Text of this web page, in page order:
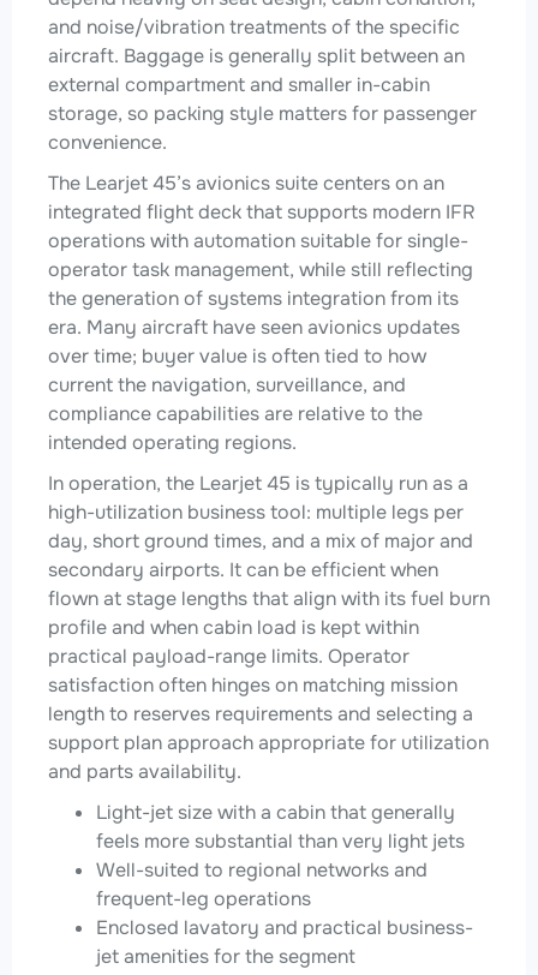
and noise/vibration treatments of the specific
aircraft. Baggage is generally split between an
external compartment and smaller in-cabin
storage, so packing style matters for passenger
convenience.
The Learjet 45’s avionics suite centers on an
integrated flight deck that supports modern IFR
operations with automation suitable for single-
operator task management, while still reflecting
the generation of systems integration from its
era. Many aircraft have seen avionics updates
over time; buyer value is often tied to how
current the navigation, surveillance, and
compliance capabilities are relative to the
intended operating regions.
In operation, the Learjet 45 is typically run as a
high-utilization business tool: multiple legs per
day, short ground times, and a mix of major and
secondary airports. It can be efficient when
flown at stage lengths that align with its fuel burn
profile and when cabin load is kept within
practical payload-range limits. Operator
satisfaction often hinges on matching mission
length to reserves requirements and selecting a
support plan approach appropriate for utilization
and parts availability.
Light-jet size with a cabin that generally
feels more substantial than very light jets
Well-suited to regional networks and
frequent-leg operations
Enclosed lavatory and practical business-
jet amenities for the segment